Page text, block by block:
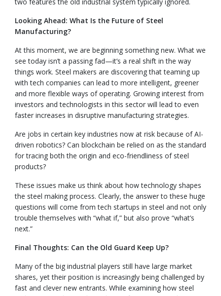
Looking Ahead: What Is the Future of Steel
Manufacturing?
At this moment, we are beginning something new. What we
see today isn’t a passing fad—it’s a real shift in the way
things work. Steel makers are discovering that teaming up
with tech companies can lead to more intelligent, greener
and more flexible ways of operating. Growing interest from
investors and technologists in this sector will lead to even
faster increases in disruptive manufacturing strategies.
Are jobs in certain key industries now at risk because of AI-
driven robotics? Can blockchain be relied on as the standard
for tracing both the origin and eco-friendliness of steel
products?
These issues make us think about how technology shapes
the steel making process. Clearly, the answer to these huge
questions will come from tech startups in steel and not only
trouble themselves with “what if,” but also prove “what’s
next.”
Final Thoughts: Can the Old Guard Keep Up?
Many of the big industrial players still have large market
shares, yet their position is increasingly being challenged by
fast and clever new entrants. While examining how steel